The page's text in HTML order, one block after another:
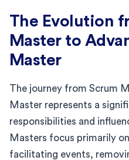
The Evolution
Master to
Master
The journey from Scrum
Master represents a
responsibilities and
Masters focus primarily
facilitating events,